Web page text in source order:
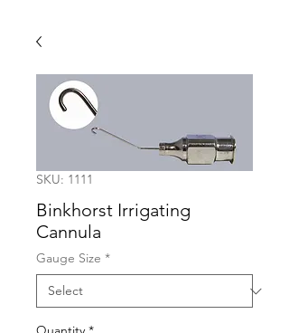
SKU: 1111
Binkhorst Irrigating
Cannula
Gauge Size *